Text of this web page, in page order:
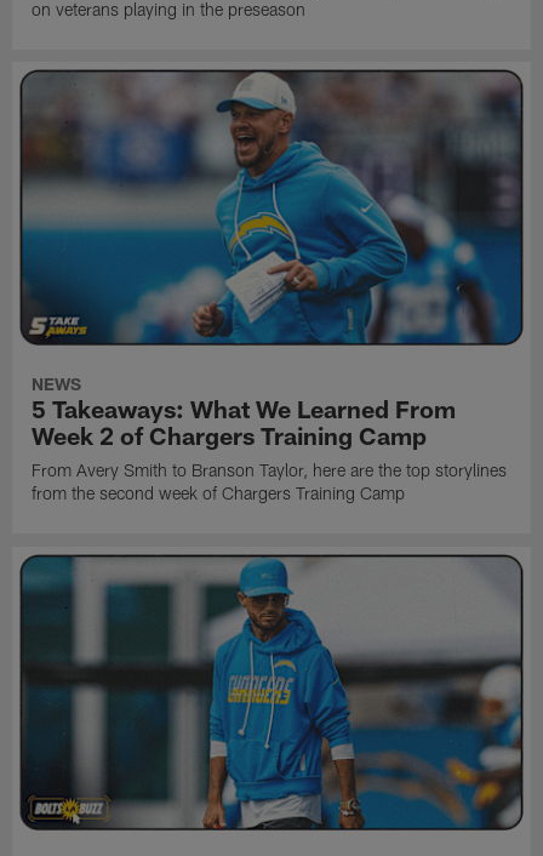
on veterans playing in the preseason
NEWS
5 Takeaways: What We Learned From
Week 2 of Chargers Training Camp
From Avery Smith to Branson Taylor, here are the top storylines
from the second week of Chargers Training Camp